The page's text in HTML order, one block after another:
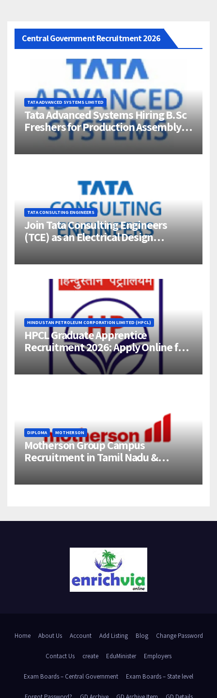
Central Government Recruitment 2026
TATA ADVANCED SYSTEMS LIMITED
Tata Advanced Systems Hiring B.Sc
Freshers for Production Assembly |
Jigani, Bengaluru
TATA CONSULTING ENGINEERS
Join Tata Consulting Engineers
(TCE) as an Electrical Design
Bangalore
HINDUSTAN PETROLEUM CORPORATION LIMITED (HPCL)
HPCL Graduate Apprentice
Recruitment 2026: Apply Online for
358 Engineering Trainee Posts
DIPLOMA MOTHERSON
Motherson Group Campus
Recruitment in Tamil Nadu &
Home About Us Account Add Listing Blog Change Password
Contact Us create EduMinister Employers
Exam Boards – Central Government Exam Boards – State level